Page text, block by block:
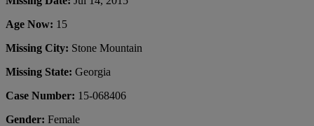
Age Now: 15
Missing City: Stone Mountain
Missing State: Georgia
Case Number: 15-068406
Gender: Female